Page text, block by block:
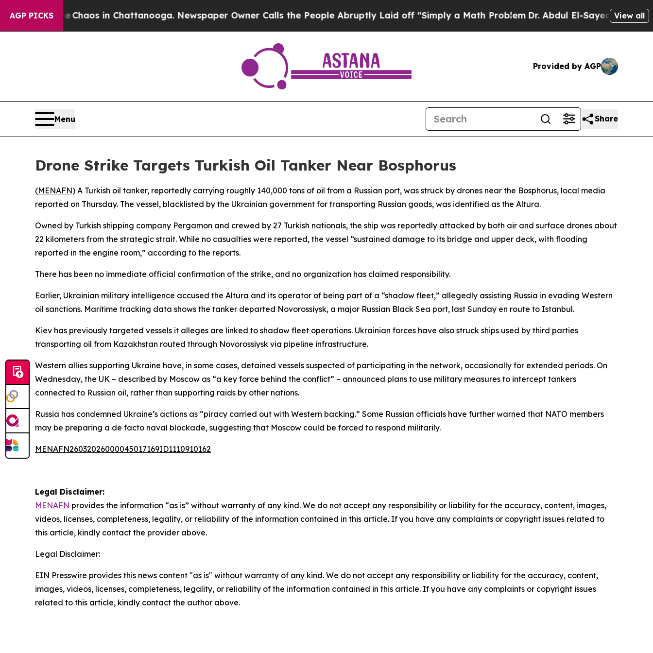
AGP PICKS
CollapseChaos in Chattanooga. Newspaper Owner Calls the People Abruptly Laid off “Simply a Math ProblemDr. Abdul El-Sayed on Historic
View all
Provided by AGP
Menu Share
Drone Strike Targets Turkish Oil Tanker Near Bosphorus
(MENAFN) A Turkish oil tanker, reportedly carrying roughly 140,000 tons of oil from a Russian port, was struck by drones near the Bosphorus, local media
reported on Thursday. The vessel, blacklisted by the Ukrainian government for transporting Russian goods, was identified as the Altura.
Owned by Turkish shipping company Pergamon and crewed by 27 Turkish nationals, the ship was reportedly attacked by both air and surface drones about
22 kilometers from the strategic strait. While no casualties were reported, the vessel “sustained damage to its bridge and upper deck, with flooding
reported in the engine room,” according to the reports.
There has been no immediate official confirmation of the strike, and no organization has claimed responsibility.
Earlier, Ukrainian military intelligence accused the Altura and its operator of being part of a “shadow fleet,” allegedly assisting Russia in evading Western
oil sanctions. Maritime tracking data shows the tanker departed Novorossiysk, a major Russian Black Sea port, last Sunday en route to Istanbul.
Kiev has previously targeted vessels it alleges are linked to shadow fleet operations. Ukrainian forces have also struck ships used by third parties
transporting oil from Kazakhstan routed through Novorossiysk via pipeline infrastructure.
Western allies supporting Ukraine have, in some cases, detained vessels suspected of participating in the network, occasionally for extended periods. On
Wednesday, the UK – described by Moscow as “a key force behind the conflict” – announced plans to use military measures to intercept tankers
connected to Russian oil, rather than supporting raids by other nations.
Russia has condemned Ukraine’s actions as “piracy carried out with Western backing.” Some Russian officials have further warned that NATO members
may be preparing a de facto naval blockade, suggesting that Moscow could be forced to respond militarily.
MENAFN26032026000045017169ID1110910162
Legal Disclaimer:
MENAFN provides the information “as is” without warranty of any kind. We do not accept any responsibility or liability for the accuracy, content, images,
videos, licenses, completeness, legality, or reliability of the information contained in this article. If you have any complaints or copyright issues related to
this article, kindly contact the provider above.
Legal Disclaimer:
EIN Presswire provides this news content "as is" without warranty of any kind. We do not accept any responsibility or liability for the accuracy, content,
images, videos, licenses, completeness, legality, or reliability of the information contained in this article. If you have any complaints or copyright issues
related to this article, kindly contact the author above.